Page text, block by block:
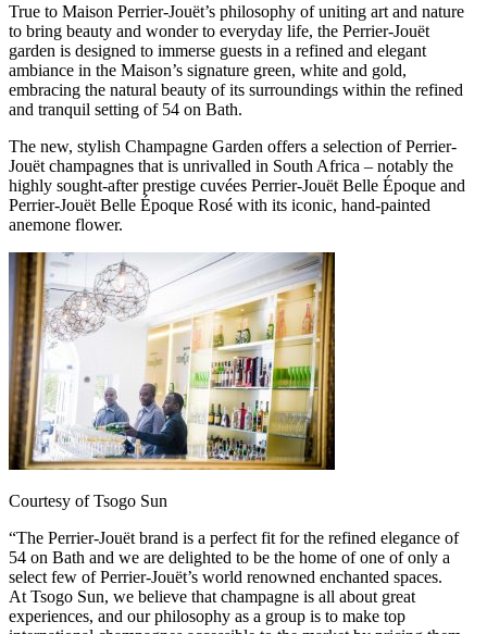
True to Maison Perrier-Jouët’s philosophy of uniting art and nature
to bring beauty and wonder to everyday life, the Perrier-Jouët
garden is designed to immerse guests in a refined and elegant
ambiance in the Maison’s signature green, white and gold,
embracing the natural beauty of its surroundings within the refined
and tranquil setting of 54 on Bath.
The new, stylish Champagne Garden offers a selection of Perrier-
Jouët champagnes that is unrivalled in South Africa – notably the
highly sought-after prestige cuvées Perrier-Jouët Belle Époque and
Perrier-Jouët Belle Époque Rosé with its iconic, hand-painted
anemone flower.
Courtesy of Tsogo Sun
“The Perrier-Jouët brand is a perfect fit for the refined elegance of
54 on Bath and we are delighted to be the home of one of only a
select few of Perrier-Jouët’s world renowned enchanted spaces.
At Tsogo Sun, we believe that champagne is all about great
experiences, and our philosophy as a group is to make top